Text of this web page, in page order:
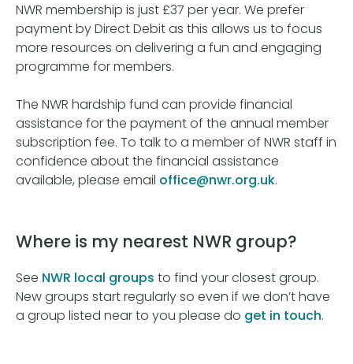
NWR membership is just £37 per year. We prefer
payment by Direct Debit as this allows us to focus
more resources on delivering a fun and engaging
programme for members.
The NWR hardship fund can provide financial
assistance for the payment of the annual member
subscription fee. To talk to a member of NWR staff in
confidence about the financial assistance
available, please email office@nwr.org.uk.
Where is my nearest NWR group?
See NWR local groups to find your closest group.
New groups start regularly so even if we don’t have
a group listed near to you please do get in touch.